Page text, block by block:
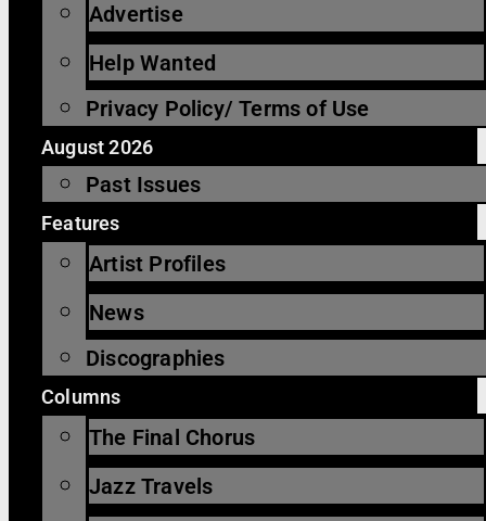
Advertise
Help Wanted
Privacy Policy/ Terms of Use
August 2026
Past Issues
Features
Artist Profiles
News
Discographies
Columns
The Final Chorus
Jazz Travels